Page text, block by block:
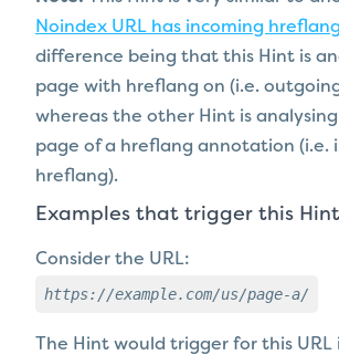
Noindex URL has incoming hreflang
difference being that this Hint is
page with hreflang on (i.e.
whereas the other Hint is
page of a hreflang annotation (i.e.
hreflang).
Examples that trigger this
Consider the URL:
https://example.com/us/page-a/
The Hint would trigger for this URL